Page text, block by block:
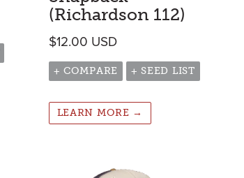
(Richardson 112)
$12.00 USD
+ COMPARE + SEED LIST
LEARN MORE →